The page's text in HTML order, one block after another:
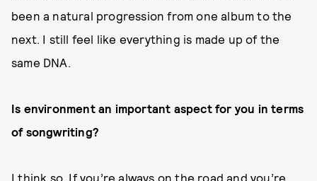
been a natural progression from one album to the
next. I still feel like everything is made up of the
same DNA.
Is environment an important aspect for you in terms
of songwriting?
I think so. If you’re always on the road and you’re